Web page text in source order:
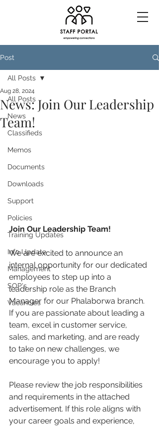
Post
All Posts
News
Classifieds
Memos
Documents
Downloads
Support
Policies
Training Updates
Info Update
Management
SOP's
Vacancies
All Posts
News: Join Our Leadership
Team!
Aug 28, 2024
Join Our Leadership Team!
We are excited to announce an
internal opportunity for our dedicated
employees to step up into a
leadership role as the Branch
Manager for our Phalaborwa branch.
If you are passionate about leading a
team, excel in customer service,
sales, and marketing, and are ready
to take on new challenges, we
encourage you to apply!
Please review the job responsibilities
and requirements in the attached
advertisement. If this role aligns with
your career goals and experience,